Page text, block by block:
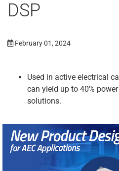
DSP
February 01, 2024
Used in active electrical
can yield up to 40%
solutions.